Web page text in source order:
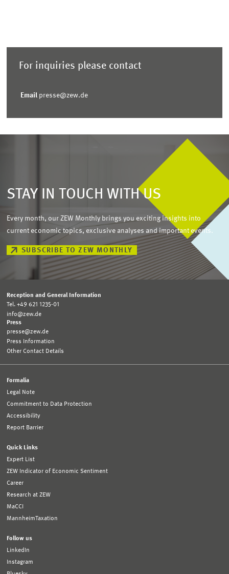
For inquiries please contact
Email presse@zew.de
STAY IN TOUCH WITH US
Every month, our ZEW Monthly brings you exciting insights into
current economic topics, exclusive analyses and important events.
SUBSCRIBE TO ZEW MONTHLY
Reception and General Information
Tel. +49 621 1235-01
info@zew.de
Press
presse@zew.de
Press Information
Other Contact Details
Formalia
Legal Note
Commitment to Data Protection
Accessibility
Report Barrier
Quick Links
Expert List
ZEW Indicator of Economic Sentiment
Career
Research at ZEW
MaCCI
MannheimTaxation
Follow us
LinkedIn
Instagram